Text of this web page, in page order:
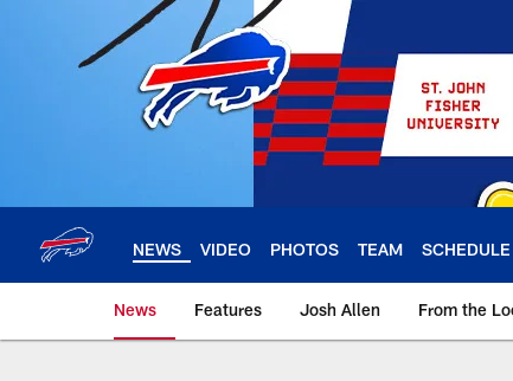
NEWS VIDEO PHOTOS TEAM SCHEDULE
News Features Josh Allen From the